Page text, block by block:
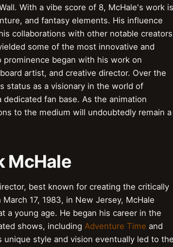
With a vibe score of 8, McHale's work is
and fantasy elements. His influence
collaborations with other notable
some of the most innovative and
began with his work on
artist, and creative director. Over the
status as a visionary in the world of
fan base. As the animation
to the medium will undoubtedly remain a
McHale
best known for creating the critically
March 17, 1983, in New Jersey, McHale
a young age. He began his career in the
shows, including Adventure Time and
unique style and vision eventually led to